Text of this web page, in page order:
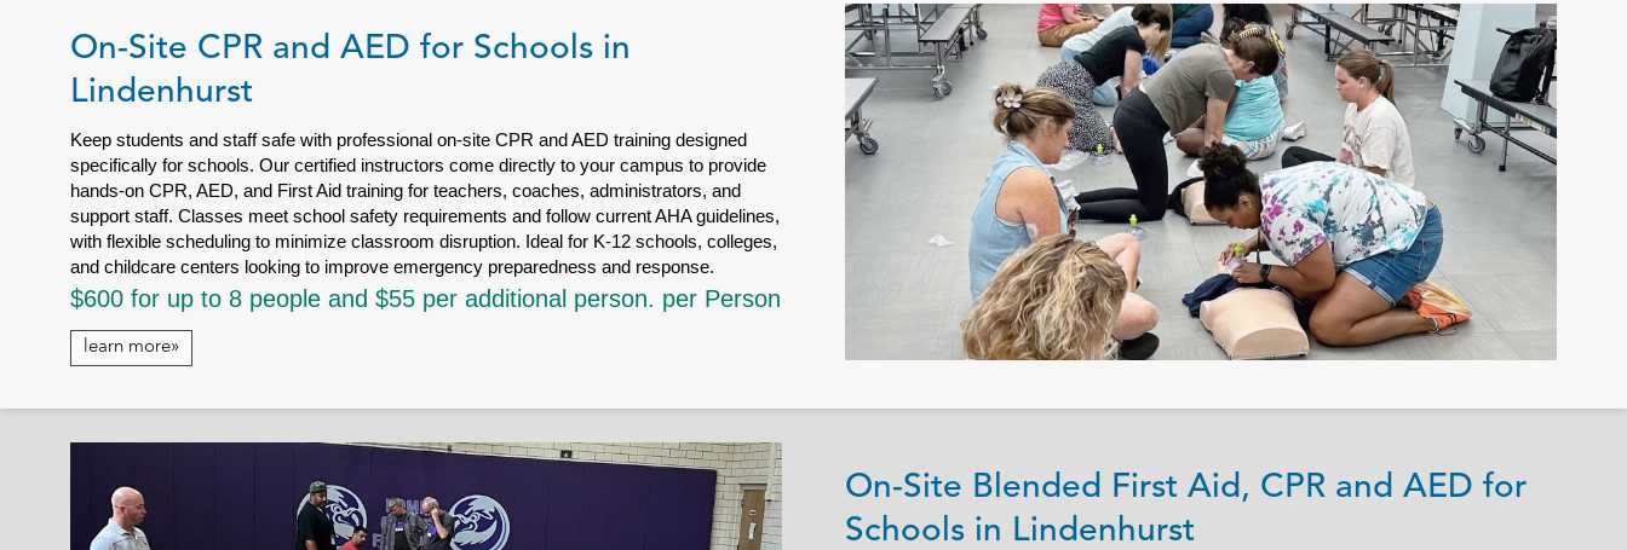
On-Site CPR and AED for Schools in
Lindenhurst
Keep students and staff safe with professional on-site CPR and AED training designed
specifically for schools. Our certified instructors come directly to your campus to provide
hands-on CPR, AED, and First Aid training for teachers, coaches, administrators, and
support staff. Classes meet school safety requirements and follow current AHA guidelines,
with flexible scheduling to minimize classroom disruption. Ideal for K-12 schools, colleges,
and childcare centers looking to improve emergency preparedness and response.
$600 for up to 8 people and $55 per additional person. per Person
learn more»
On-Site Blended First Aid, CPR and AED for
Schools in Lindenhurst